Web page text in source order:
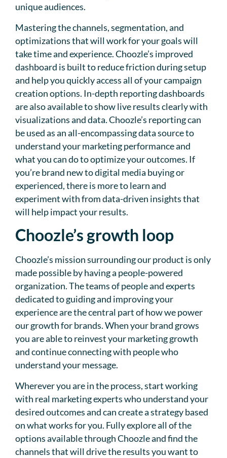
unique audiences.
Mastering the channels, segmentation, and
optimizations that will work for your goals will
take time and experience. Choozle’s improved
dashboard is built to reduce friction during setup
and help you quickly access all of your campaign
creation options. In-depth reporting dashboards
are also available to show live results clearly with
visualizations and data. Choozle’s reporting can
be used as an all-encompassing data source to
understand your marketing performance and
what you can do to optimize your outcomes. If
you’re brand new to digital media buying or
experienced, there is more to learn and
experiment with from data-driven insights that
will help impact your results.
Choozle’s growth loop
Choozle’s mission surrounding our product is only
made possible by having a people-powered
organization. The teams of people and experts
dedicated to guiding and improving your
experience are the central part of how we power
our growth for brands. When your brand grows
you are able to reinvest your marketing growth
and continue connecting with people who
understand your message.
Wherever you are in the process, start working
with real marketing experts who understand your
desired outcomes and can create a strategy based
on what works for you. Fully explore all of the
options available through Choozle and find the
channels that will drive the results you want to